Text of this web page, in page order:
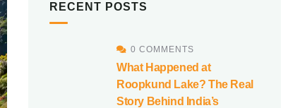
RECENT POSTS
0 COMMENTS
What Happened at
Roopkund Lake? The Real
Story Behind India’s